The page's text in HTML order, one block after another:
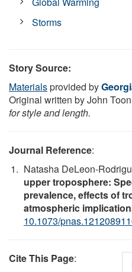
Storms
Story Source:
Materialsprovided by
Original written by John
for style and length.
Journal Reference:
Natasha DeLeon-
upper troposphere:
prevalence, effects of
atmospheric
10.1073/
Cite This Page: